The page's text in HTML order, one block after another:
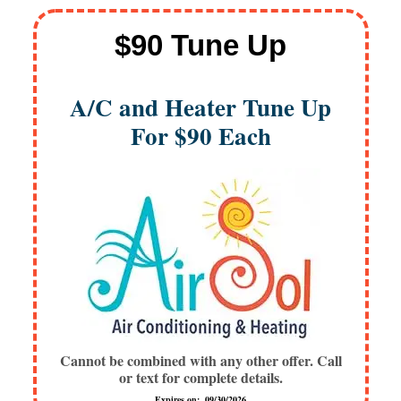
$90 Tune Up
A/C and Heater Tune Up
For $90 Each
Cannot be combined with any other offer. Call
or text for complete details.